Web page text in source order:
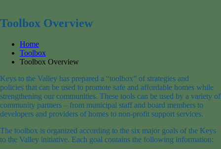
Toolbox Overview
Home
Toolbox
Toolbox Overview
Keys to the Valley has prepared a “toolbox” of strategies and
policies that can be used to promote safe and affordable homes while
strengthening our communities. These tools can be used by a variety of
community partners – from municipal staff and board members to
developers and providers of homes to non-profit support services.
The toolbox is organized according to the six major goals of the Keys
to the Valley initiative. Each goal contains the following information: